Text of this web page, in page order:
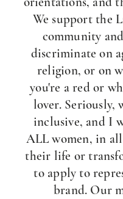
We support the
community
discriminate on
religion, or on
you're a red or
lover. Seriously,
inclusive, and I
ALL women, in all
their life or
to apply to
brand. Our